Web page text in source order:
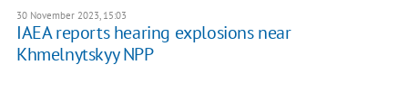
30 November 2023, 15:03
IAEA reports hearing explosions near
Khmelnytskyy NPP